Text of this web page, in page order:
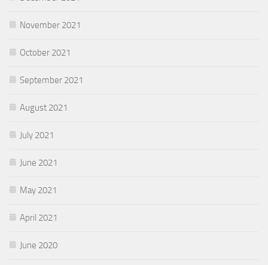
November 2021
October 2021
September 2021
August 2021
July 2021
June 2021
May 2021
April 2021
June 2020